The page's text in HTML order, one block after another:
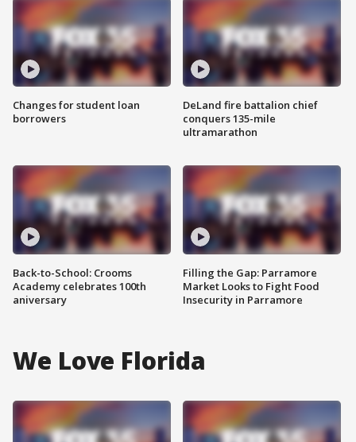
Changes for student loan
borrowers
Back-to-School: Crooms
Academy celebrates 100th
aniversary
DeLand fire battalion chief
conquers 135-mile
ultramarathon
Filling the Gap: Parramore
Market Looks to Fight Food
Insecurity in Parramore
We Love Florida